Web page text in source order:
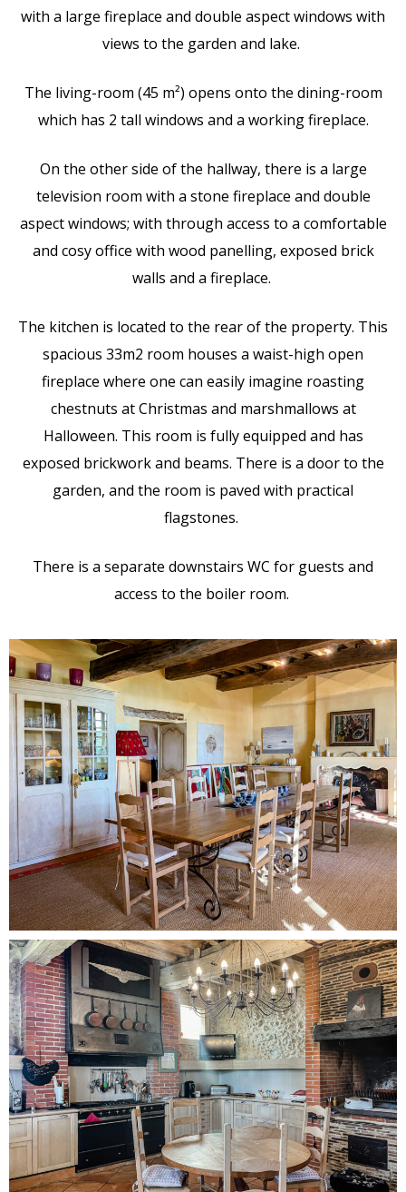
with a large fireplace and double aspect windows with
views to the garden and lake.
The living-room (45 m²) opens onto the dining-room
which has 2 tall windows and a working fireplace.
On the other side of the hallway, there is a large
television room with a stone fireplace and double
aspect windows; with through access to a comfortable
and cosy office with wood panelling, exposed brick
walls and a fireplace.
The kitchen is located to the rear of the property. This
spacious 33m2 room houses a waist-high open
fireplace where one can easily imagine roasting
chestnuts at Christmas and marshmallows at
Halloween. This room is fully equipped and has
exposed brickwork and beams. There is a door to the
garden, and the room is paved with practical
flagstones.
There is a separate downstairs WC for guests and
access to the boiler room.